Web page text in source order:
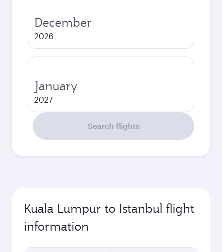
December
2026
January
2027
Search flights
Kuala Lumpur to Istanbul flight
information